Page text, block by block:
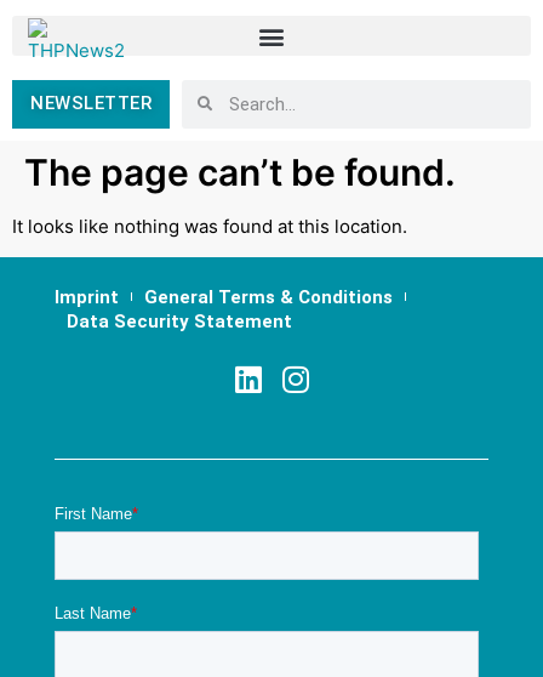
NEWSLETTER
The page can’t be found.
It looks like nothing was found at this location.
Imprint
General Terms & Conditions
Data Security Statement